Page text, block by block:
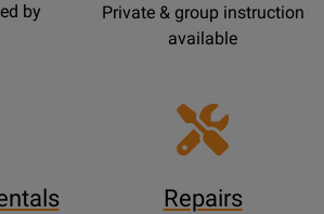
by
Private & group instruction
available
Repairs